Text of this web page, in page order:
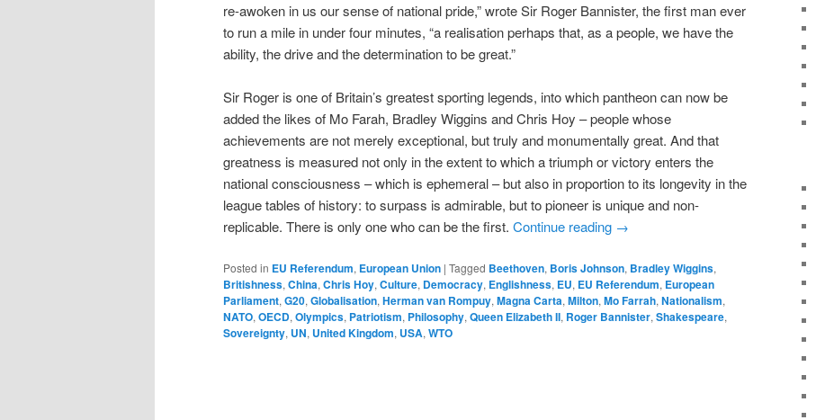
re-awoken in us our sense of national pride,” wrote Sir Roger Bannister, the first man ever
to run a mile in under four minutes, “a realisation perhaps that, as a people, we have the
ability, the drive and the determination to be great.”
Sir Roger is one of Britain’s greatest sporting legends, into which pantheon can now be
added the likes of Mo Farah, Bradley Wiggins and Chris Hoy – people whose
achievements are not merely exceptional, but truly and monumentally great. And that
greatness is measured not only in the extent to which a triumph or victory enters the
national consciousness – which is ephemeral – but also in proportion to its longevity in the
league tables of history: to surpass is admirable, but to pioneer is unique and non-
replicable. There is only one who can be the first. Continue reading →
Posted in EU Referendum, European Union | Tagged Beethoven, Boris Johnson, Bradley Wiggins,
Britishness, China, Chris Hoy, Culture, Democracy, Englishness, EU, EU Referendum, European
Parliament, G20, Globalisation, Herman van Rompuy, Magna Carta, Milton, Mo Farrah, Nationalism,
NATO, OECD, Olympics, Patriotism, Philosophy, Queen Elizabeth II, Roger Bannister, Shakespeare,
Sovereignty, UN, United Kingdom, USA, WTO